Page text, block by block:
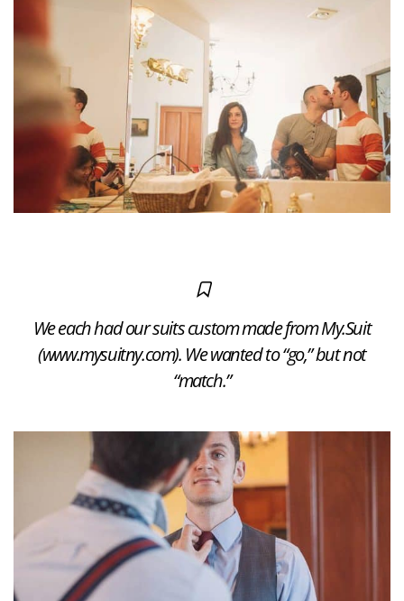
We each had our suits custom made from My.Suit
(www.mysuitny.com). We wanted to “go,” but not
“match.”